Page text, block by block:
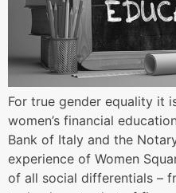
For true gender equality it
women’s financial
Bank of Italy and the
experience of Women
of all social differentials –